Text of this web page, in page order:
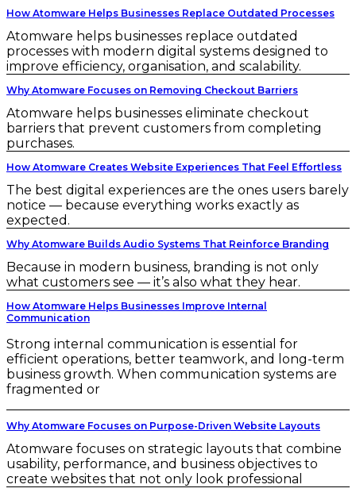
How Atomware Helps Businesses Replace Outdated Processes
Atomware helps businesses replace outdated
processes with modern digital systems designed to
improve efficiency, organisation, and scalability.
Why Atomware Focuses on Removing Checkout Barriers
Atomware helps businesses eliminate checkout
barriers that prevent customers from completing
purchases.
How Atomware Creates Website Experiences That Feel Effortless
The best digital experiences are the ones users barely
notice — because everything works exactly as
expected.
Why Atomware Builds Audio Systems That Reinforce Branding
Because in modern business, branding is not only
what customers see — it’s also what they hear.
How Atomware Helps Businesses Improve Internal
Communication
Strong internal communication is essential for
efficient operations, better teamwork, and long-term
business growth. When communication systems are
fragmented or
Why Atomware Focuses on Purpose-Driven Website Layouts
Atomware focuses on strategic layouts that combine
usability, performance, and business objectives to
create websites that not only look professional